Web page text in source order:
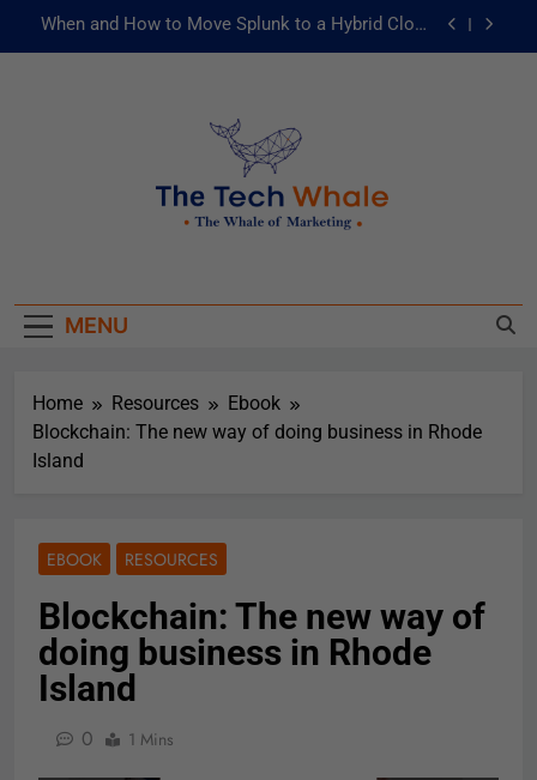
When and How to Move Splunk to a Hybrid Cloud
被動化為主動：發揮 ITOps 統一資料平台的力量
Risks of Artificial Intelligence in Healthcare
When and How to Move Splunk to a Hybrid Cloud
被動化為主動：發揮 ITOps 統一資料平台的力量
MENU
Home Resources
Ebook
Blockchain: The new way of doing business in Rhode
Island
EBOOK RESOURCES
Blockchain: The new way of
doing business in Rhode
Island
0 1 Mins